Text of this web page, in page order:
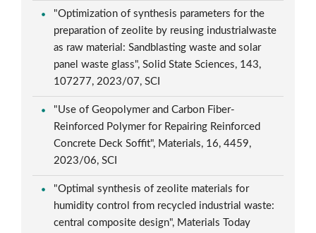
"Optimization of synthesis parameters for the
preparation of zeolite by reusing industrialwaste
as raw material: Sandblasting waste and solar
panel waste glass", Solid State Sciences, 143,
107277, 2023/07, SCI
"Use of Geopolymer and Carbon Fiber-
Reinforced Polymer for Repairing Reinforced
Concrete Deck Soffit", Materials, 16, 4459,
2023/06, SCI
"Optimal synthesis of zeolite materials for
humidity control from recycled industrial waste:
central composite design", Materials Today